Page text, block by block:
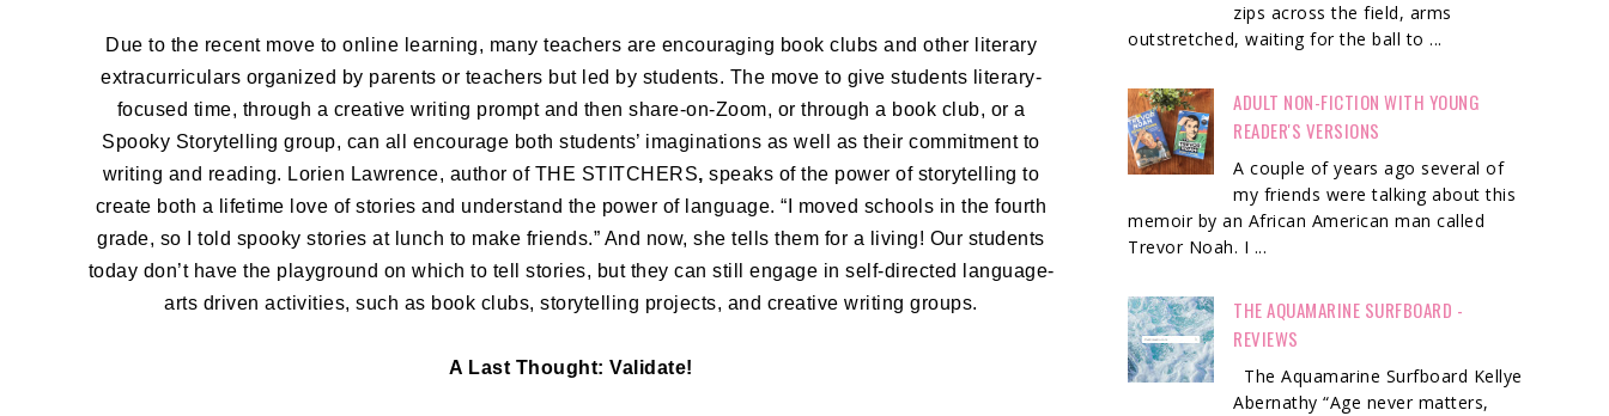
Due to the recent move to online learning, many teachers are encouraging book clubs and other literary
extracurriculars organized by parents or teachers but led by students. The move to give students literary-
focused time, through a creative writing prompt and then share-on-Zoom, or through a book club, or a
Spooky Storytelling group, can all encourage both students’ imaginations as well as their commitment to
writing and reading. Lorien Lawrence, author of THE STITCHERS,speaks of the power of storytelling to
create both a lifetime love of stories and understand the power of language. “I moved schools in the fourth
grade, so I told spooky stories at lunch to make friends.” And now, she tells them for a living! Our students
today don’t have the playground on which to tell stories, but they can still engage in self-directed language-
arts driven activities, such as book clubs, storytelling projects, and creative writing groups.
A Last Thought: Validate!
zips across the field, arms
outstretched, waiting for the ball to ...
ADULT NON-FICTION WITH YOUNG
READER'S VERSIONS
A couple of years ago several of
my friends were talking about this
memoir by an African American man called
Trevor Noah. I ...
THE AQUAMARINE SURFBOARD -
REVIEWS
The Aquamarine Surfboard Kellye
Abernathy “Age never matters,